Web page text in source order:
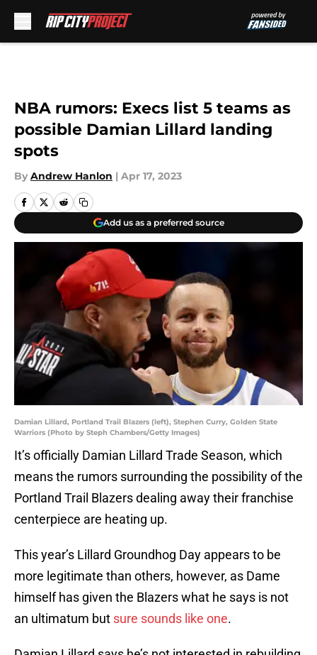
NBA rumors: Execs list 5 teams as
possible Damian Lillard landing
spots
By Andrew Hanlon | Apr 17, 2023
Add us as a preferred source
Damian Lillard, Portland Trail Blazers (left), Stephen Curry, Golden State
Warriors (Photo by Steph Chambers/Getty Images)
It’s officially Damian Lillard Trade Season, which
means the rumors surrounding the possibility of the
Portland Trail Blazers dealing away their franchise
centerpiece are heating up.
This year’s Lillard Groundhog Day appears to be
more legitimate than others, however, as Dame
himself has given the Blazers what he says is not
an ultimatum but sure sounds like one.